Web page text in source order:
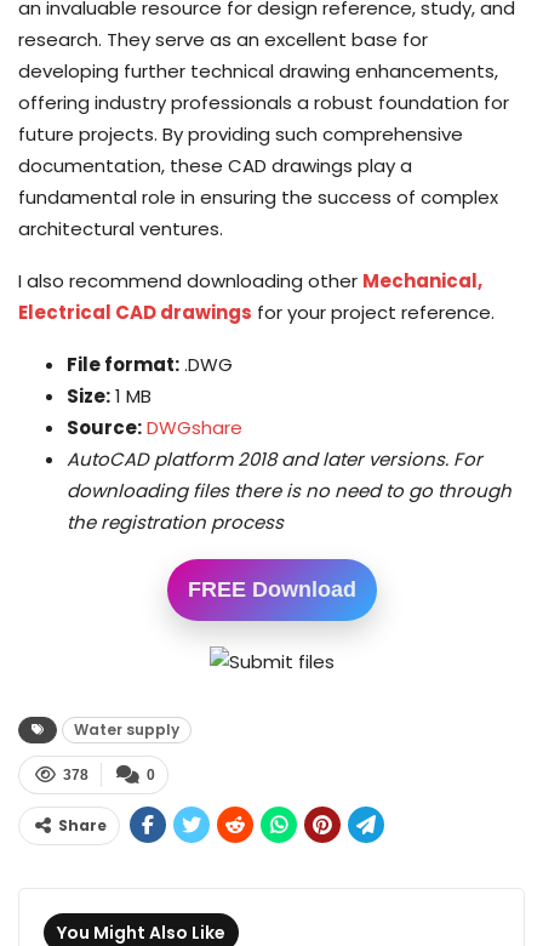
an invaluable resource for design reference, study, and
research. They serve as an excellent base for
developing further technical drawing enhancements,
offering industry professionals a robust foundation for
future projects. By providing such comprehensive
documentation, these CAD drawings play a
fundamental role in ensuring the success of complex
architectural ventures.
I also recommend downloading other Mechanical,
Electrical CAD drawings for your project reference.
File format:.DWG
Size:1 MB
Source:DWGshare
AutoCAD platform 2018 and later versions. For
downloading files there is no need to go through
the registration process
FREE Download
Water supply
0
378
Share
You Might Also Like